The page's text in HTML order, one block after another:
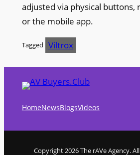
adjusted via physical buttons,
or the mobile app.
Tagged Viltrox
HomeNewsBlogsVideos
Copyright 2026 The rAVe Agency.